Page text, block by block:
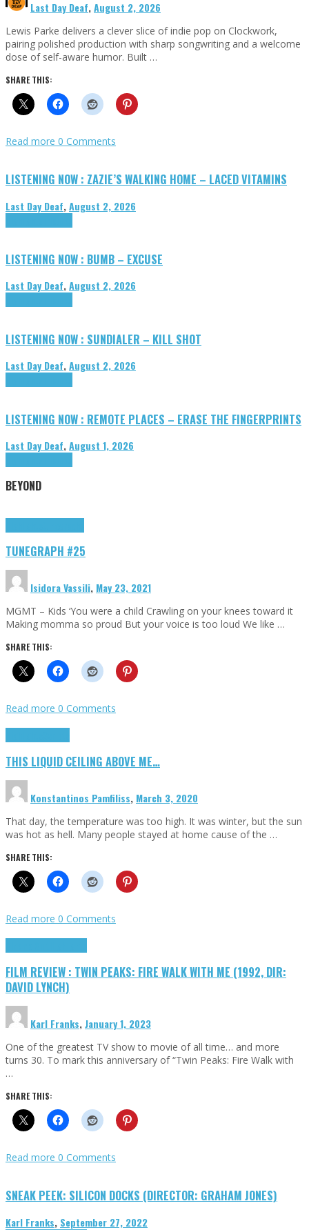
Last Day Deaf,August 2, 2026
Lewis Parke delivers a clever slice of indie pop on Clockwork,
pairing polished production with sharp songwriting and a welcome
dose of self-aware humor. Built …
SHARE THIS:
Read more 0 Comments
LISTENING NOW : ZAZIE’S WALKING HOME – LACED VITAMINS
Last Day Deaf,August 2, 2026
LISTENING NOW : BUMB – EXCUSE
Last Day Deaf,August 2, 2026
LISTENING NOW : SUNDIALER – KILL SHOT
Last Day Deaf,August 2, 2026
LISTENING NOW : REMOTE PLACES – ERASE THE FINGERPRINTS
Last Day Deaf,August 1, 2026
BEYOND
TUNEGRAPH #25
Isidora Vassili, May 23, 2021
MGMT – Kids ‘You were a child Crawling on your knees toward it
Making momma so proud But your voice is too loud We like …
SHARE THIS:
Read more 0 Comments
THIS LIQUID CEILING ABOVE ME…
Konstantinos Pamfiliss, March 3, 2020
That day, the temperature was too high. It was winter, but the sun
was hot as hell. Many people stayed at home cause of the …
SHARE THIS:
Read more 0 Comments
FILM REVIEW : TWIN PEAKS: FIRE WALK WITH ME (1992, DIR:
DAVID LYNCH)
Karl Franks,January 1, 2023
One of the greatest TV show to movie of all time… and more
turns 30. To mark this anniversary of “Twin Peaks: Fire Walk with
…
SHARE THIS:
Read more 0 Comments
SNEAK PEEK: SILICON DOCKS (DIRECTOR: GRAHAM JONES)
Karl Franks, September 27, 2022